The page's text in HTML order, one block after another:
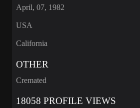
April, 07, 1982
USA
California
OTHER
Cremated
18058 PROFILE VIEWS